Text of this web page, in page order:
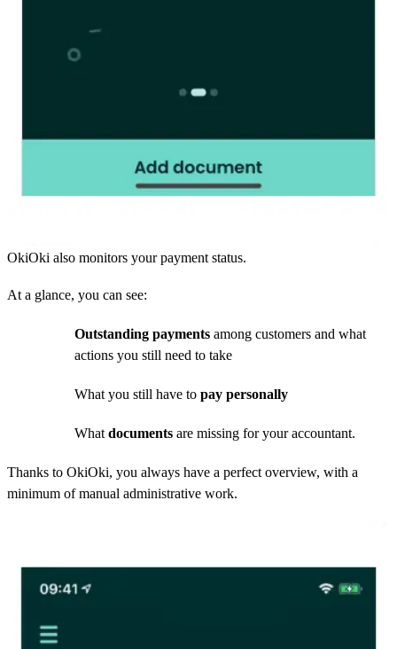
OkiOki also monitors your payment status.
At a glance, you can see:
Outstanding payments among customers and what
actions you still need to take
What you still have to pay personally
What documents are missing for your accountant.
Thanks to OkiOki, you always have a perfect overview, with a
minimum of manual administrative work.